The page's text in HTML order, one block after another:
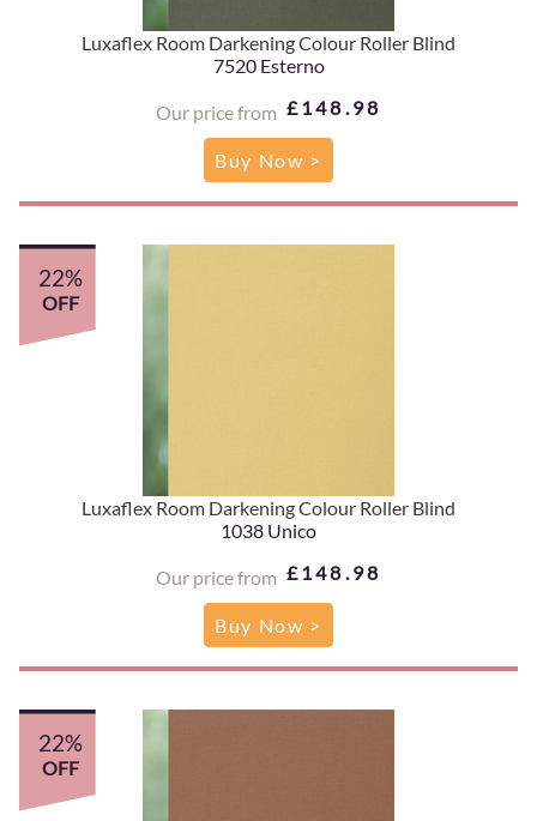
Luxaflex Room Darkening Colour Roller Blind
7520 Esterno
Our price from £148.98
Buy Now >
Luxaflex Room Darkening Colour Roller Blind
1038 Unico
Our price from £148.98
22%
OFF
Buy Now >
22%
OFF